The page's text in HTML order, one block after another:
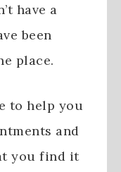
have a
been
place.
to help you
and
you find it